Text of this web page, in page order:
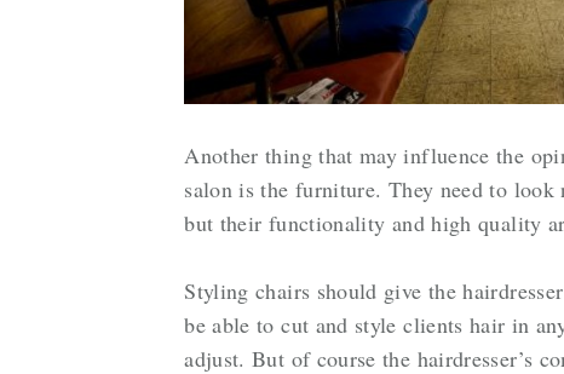
Another thing that may influence the
salon is the furniture. They need to look
but their functionality and high quality
Styling chairs should give the
be able to cut and style clients hair in
adjust. But of course the hairdresser’s